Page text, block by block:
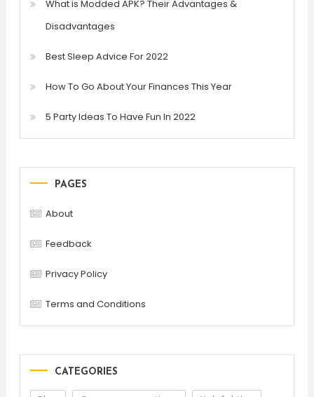
What is Modded APK? Their Advantages &
Disadvantages
Best Sleep Advice For 2022
How To Go About Your Finances This Year
5 Party Ideas To Have Fun In 2022
PAGES
About
Feedback
Privacy Policy
Terms and Conditions
CATEGORIES